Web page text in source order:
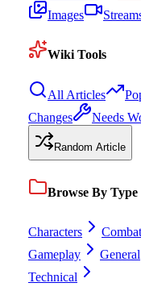
Images
Wiki Tools
All Articles
Changes
Needs
Random Article
Browse By Type
Characters
Combat
Gameplay
General
Technical